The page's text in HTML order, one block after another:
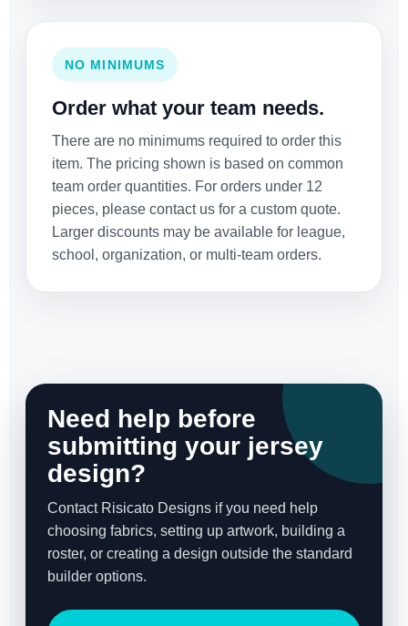
NO MINIMUMS
Order what your team needs.
There are no minimums required to order this
item. The pricing shown is based on common
team order quantities. For orders under 12
pieces, please contact us for a custom quote.
Larger discounts may be available for league,
school, organization, or multi-team orders.
Need help before
submitting your jersey
design?
Contact Risicato Designs if you need help
choosing fabrics, setting up artwork, building a
roster, or creating a design outside the standard
builder options.